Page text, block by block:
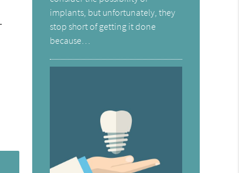
implants, but unfortunately, they
stop short of getting it done
because…